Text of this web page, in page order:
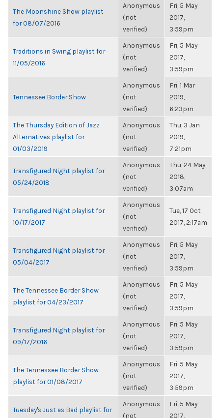
The Moonshine Show playlist
for 08/07/2016
Anonymous
(not
verified)
Fri, 5 May
2017,
3:59pm
Traditions in Swing playlist for
11/05/2016
Anonymous
(not
verified)
Fri, 5 May
2017,
3:59pm
Tennessee Border Show
Anonymous
(not
verified)
Fri, 1 Mar
2019,
6:23pm
The Thursday Edition of Jazz
Alternatives playlist for
01/03/2019
Anonymous
(not
verified)
Thu, 3 Jan
2019,
7:21pm
Transfigured Night playlist for
05/24/2018
Anonymous
(not
verified)
Thu, 24 May
2018,
3:07am
Transfigured Night playlist for
10/17/2017
Anonymous
(not
verified)
Tue, 17 Oct
2017, 2:17am
Transfigured Night playlist for
05/04/2017
Anonymous
(not
verified)
Fri, 5 May
2017,
3:59pm
The Tennessee Border Show
playlist for 04/23/2017
Anonymous
(not
verified)
Fri, 5 May
2017,
3:59pm
Transfigured Night playlist for
09/17/2016
Anonymous
(not
verified)
Fri, 5 May
2017,
3:59pm
The Tennessee Border Show
playlist for 01/08/2017
Anonymous
(not
verified)
Fri, 5 May
2017,
3:59pm
Tuesday's Just as Bad playlist for
Anonymous
(not
Fri, 5 May
2017,